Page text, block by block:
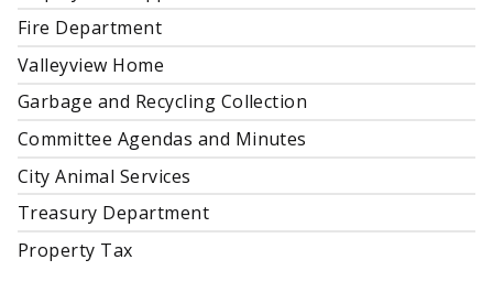
Fire Department
Valleyview Home
Garbage and Recycling Collection
Committee Agendas and Minutes
City Animal Services
Treasury Department
Property Tax